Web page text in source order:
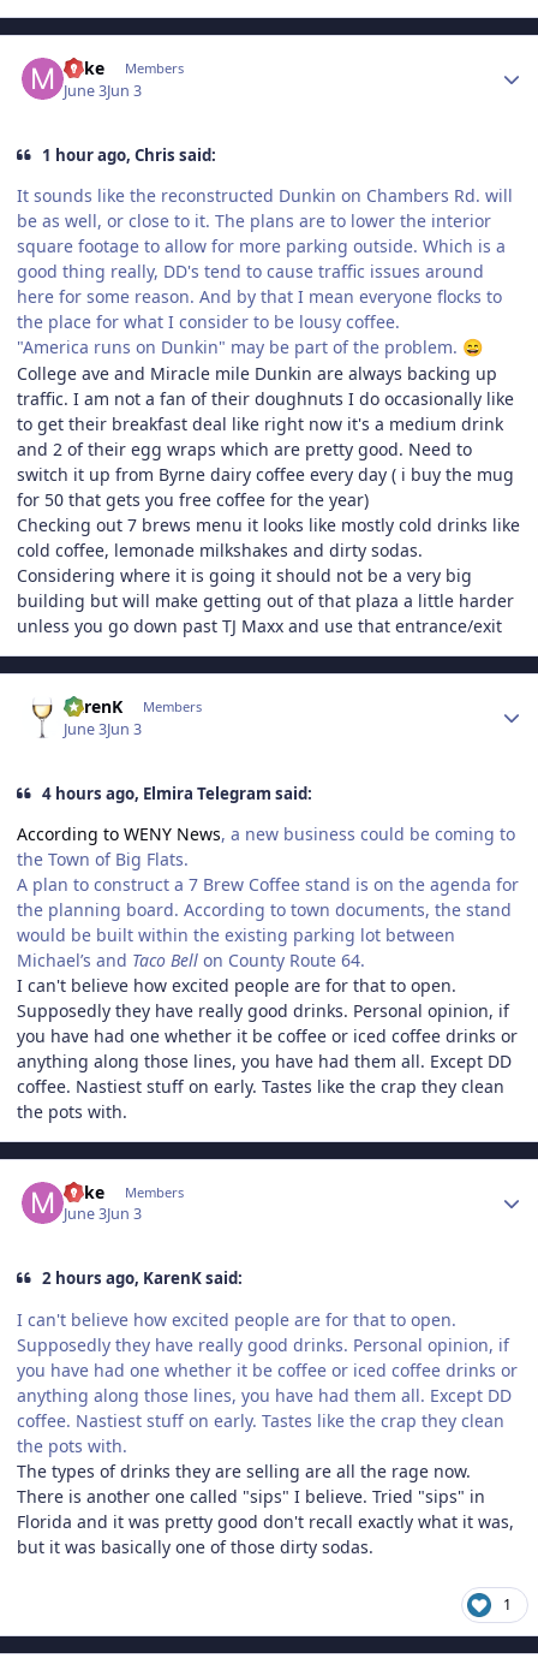
Mike Members
June 3Jun 3
1 hour ago, Chris said:
It sounds like the reconstructed Dunkin on Chambers Rd. will
be as well, or close to it. The plans are to lower the interior
square footage to allow for more parking outside. Which is a
good thing really, DD's tend to cause traffic issues around
here for some reason. And by that I mean everyone flocks to
the place for what I consider to be lousy coffee.
"America runs on Dunkin" may be part of the problem. 😄
College ave and Miracle mile Dunkin are always backing up
traffic. I am not a fan of their doughnuts I do occasionally like
to get their breakfast deal like right now it's a medium drink
and 2 of their egg wraps which are pretty good. Need to
switch it up from Byrne dairy coffee every day ( i buy the mug
for 50 that gets you free coffee for the year)
Checking out 7 brews menu it looks like mostly cold drinks like
cold coffee, lemonade milkshakes and dirty sodas.
Considering where it is going it should not be a very big
building but will make getting out of that plaza a little harder
unless you go down past TJ Maxx and use that entrance/exit
KarenK Members
June 3Jun 3
4 hours ago, Elmira Telegram said:
According to WENY News, a new business could be coming to
the Town of Big Flats.
A plan to construct a 7 Brew Coffee stand is on the agenda for
the planning board. According to town documents, the stand
would be built within the existing parking lot between
Michael’s and Taco Bell on County Route 64.
I can't believe how excited people are for that to open.
Supposedly they have really good drinks. Personal opinion, if
you have had one whether it be coffee or iced coffee drinks or
anything along those lines, you have had them all. Except DD
coffee. Nastiest stuff on early. Tastes like the crap they clean
the pots with.
Mike Members
June 3Jun 3
2 hours ago, KarenK said:
I can't believe how excited people are for that to open.
Supposedly they have really good drinks. Personal opinion, if
you have had one whether it be coffee or iced coffee drinks or
anything along those lines, you have had them all. Except DD
coffee. Nastiest stuff on early. Tastes like the crap they clean
the pots with.
The types of drinks they are selling are all the rage now.
There is another one called "sips" I believe. Tried "sips" in
Florida and it was pretty good don't recall exactly what it was,
but it was basically one of those dirty sodas.
1